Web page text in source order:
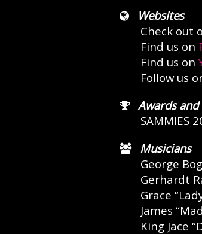
Websites
Check out
Find us on
Find us on
Follow us
Awards
SAMMIES
Musicians
George
Gerhardt
Grace
James
King Jace